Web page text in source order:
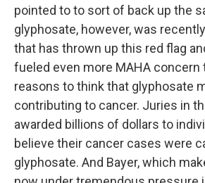
pointed to to sort of back up the
glyphosate, however, was
that has thrown up this red flag
fueled even more MAHA concern
reasons to think that glyphosate
contributing to cancer. Juries in
awarded billions of dollars to
believe their cancer cases were
glyphosate. And Bayer, which